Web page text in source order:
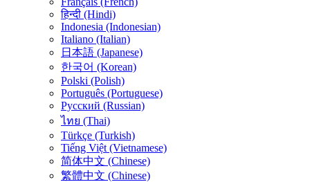
हिन्दी (Hindi)
Indonesia (Indonesian)
Italiano (Italian)
日本語 (Japanese)
한국어 (Korean)
Polski (Polish)
Português (Portuguese)
Русский (Russian)
ไทย (Thai)
Türkçe (Turkish)
Tiếng Việt (Vietnamese)
简体中文 (Chinese)
繁體中文 (Chinese)